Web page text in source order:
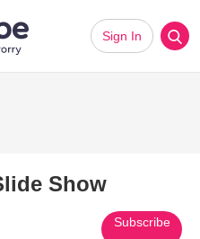
Sign In
Show
Subscribe